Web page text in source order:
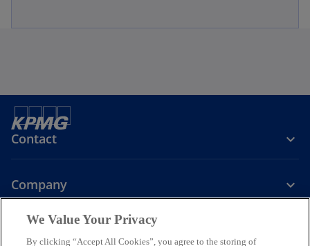
Contact
Company
We Value Your Privacy
By clicking “Accept All Cookies”, you agree to the storing of